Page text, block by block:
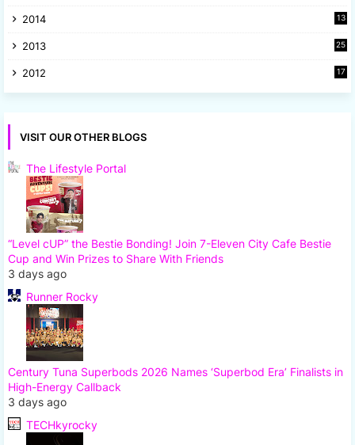
2014
13
2013
25
2012
17
VISIT OUR OTHER BLOGS
The Lifestyle Portal
“Level cUP” the Bestie Bonding! Join 7-Eleven City Cafe Bestie
Cup and Win Prizes to Share With Friends
3 days ago
Runner Rocky
Century Tuna Superbods 2026 Names ‘Superbod Era’ Finalists in
High-Energy Callback
3 days ago
TECHkyrocky